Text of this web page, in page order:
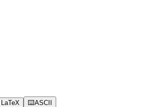
LaTeX ⌨️ASCII